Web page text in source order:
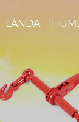
LANDA